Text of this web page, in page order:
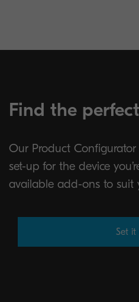
Find the
Our Product
set-up for the device
available add-ons to suit
Set it